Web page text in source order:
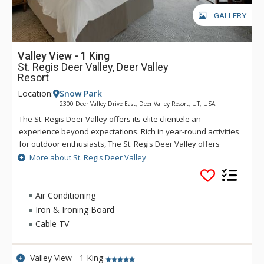
GALLERY
Valley View - 1 King
St. Regis Deer Valley, Deer Valley
Resort
Location: Snow Park
2300 Deer Valley Drive East, Deer Valley Resort, UT, USA
The St. Regis Deer Valley offers its elite clientele an
experience beyond expectations. Rich in year-round activities
for outdoor enthusiasts, The St. Regis Deer Valley offers
seamless access to world-class skiing on Olympic slopes and
pampering spa treatments. Splash in The St. Regis Deer
Valley's infinity swimming pool and relax on the "ski beach"
and terraces overlooking Park City. Guests of The St. Regis
Deer Valley enjoy mountain views from a fully equipped
fitness facility and may soothe tired muscles in steam and
sauna rooms or the outdoor hot tubs, where gracious
poolside service is part of the experience. Accommodations
range from standard guest rooms to multi-bedroom suites
More about St. Regis Deer Valley
Air Conditioning
Iron & Ironing Board
Cable TV
Valley View - 1 King